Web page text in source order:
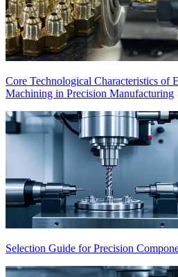
Core Technological Characteristics of
Machining in Precision Manufacturing
Selection Guide for Precision